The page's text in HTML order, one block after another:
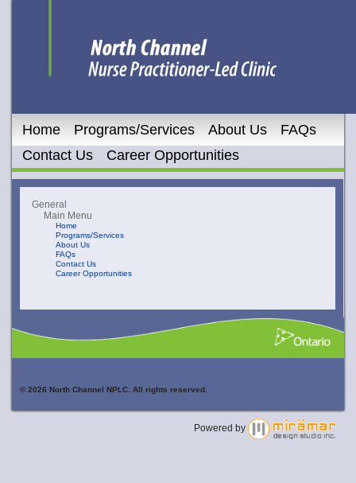
Home Programs/Services About Us
FAQs
Contact Us
Career Opportunities
General
Main Menu
Home
Programs/Services
About Us
FAQs
Contact Us
Career Opportunities
© 2026 North Channel NPLC. All rights reserved.
Powered by